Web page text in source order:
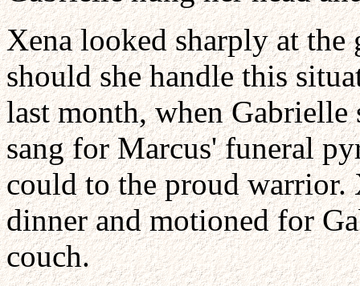
Xena looked sharply at
should she handle this
last month, when Gabrielle
sang for Marcus' funeral
could to the proud warrior.
dinner and motioned for
couch.